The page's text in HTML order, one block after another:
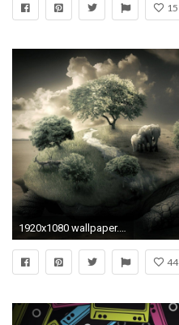
15
1920x1080 wallpaper.wiki-Best-Laptop-Wallpapers-For-Desktop-PIC-
44